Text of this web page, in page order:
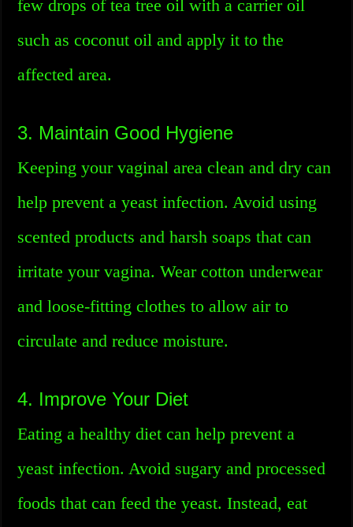
few drops of tea tree oil with a carrier oil
such as coconut oil and apply it to the
affected area.
3. Maintain Good Hygiene
Keeping your vaginal area clean and dry can
help prevent a yeast infection. Avoid using
scented products and harsh soaps that can
irritate your vagina. Wear cotton underwear
and loose-fitting clothes to allow air to
circulate and reduce moisture.
4. Improve Your Diet
Eating a healthy diet can help prevent a
yeast infection. Avoid sugary and processed
foods that can feed the yeast. Instead, eat